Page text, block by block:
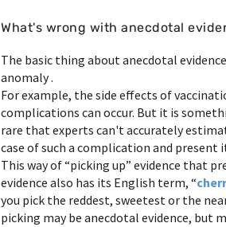
What's wrong with anecdotal
The basic thing about anecdotal
anomaly .
For example, the side effects of
complications can occur. But it is
rare that experts can't accurately
case of such a complication and present
This way of “picking up” evidence that
evidence also has its English term, “
you pick the reddest, sweetest or the
picking may be anecdotal evidence, but